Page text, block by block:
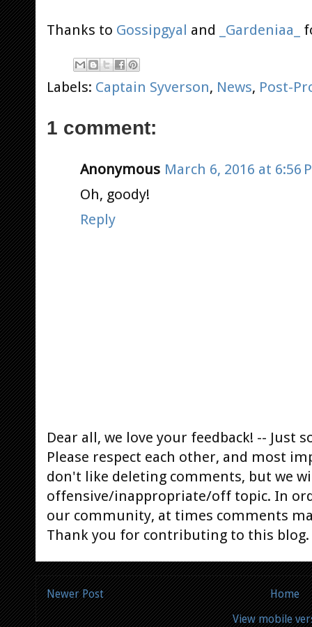
Thanks to Gossipgyal and _Gardeniaa_
Labels: Captain Syverson, News, Post-
1 comment:
Anonymous March 6, 2016 at 6:56
Oh, goody!
Reply
Dear all, we love your feedback! -- Just
Please respect each other, and most
don't like deleting comments, but we
offensive/inappropriate/off topic. In
our community, at times comments
Thank you for contributing to this blog.
Newer Post
Home
View mobile